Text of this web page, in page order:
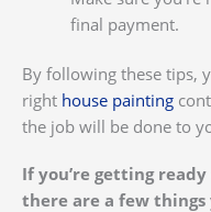
final payment.
By following these tips,
right house painting
the job will be done to
If you’re getting
there are a few things